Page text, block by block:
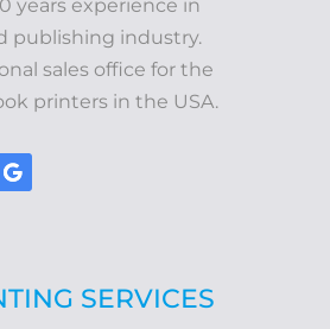
years experience in
publishing industry.
sales office for the
printers in the USA.
SERVICES